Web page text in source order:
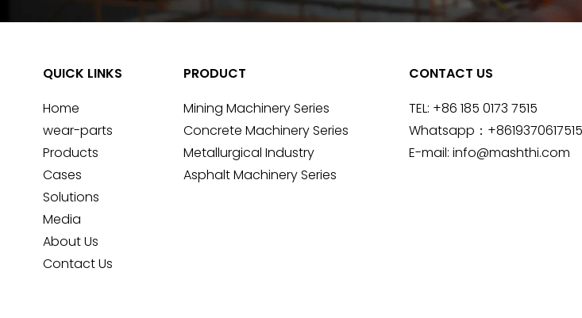
QUICK LINKS
Home
wear-parts
Products
Cases
Solutions
Media
About Us
Contact Us
PRODUCT
Mining Machinery Series
Concrete Machinery Series
Metallurgical Industry
Asphalt Machinery Series
CONTACT US
TEL: +86 185 0173 7515
Whatsapp： +8619370617515
E-mail:info@mashthi.com